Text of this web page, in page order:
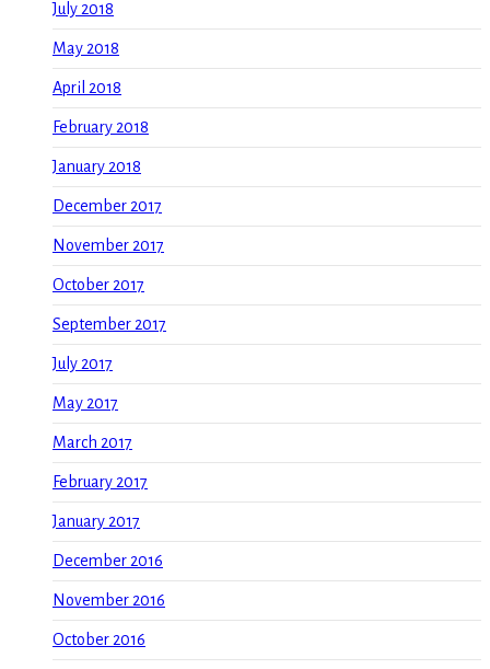
July 2018
May 2018
April 2018
February 2018
January 2018
December 2017
November 2017
October 2017
September 2017
July 2017
May 2017
March 2017
February 2017
January 2017
December 2016
November 2016
October 2016